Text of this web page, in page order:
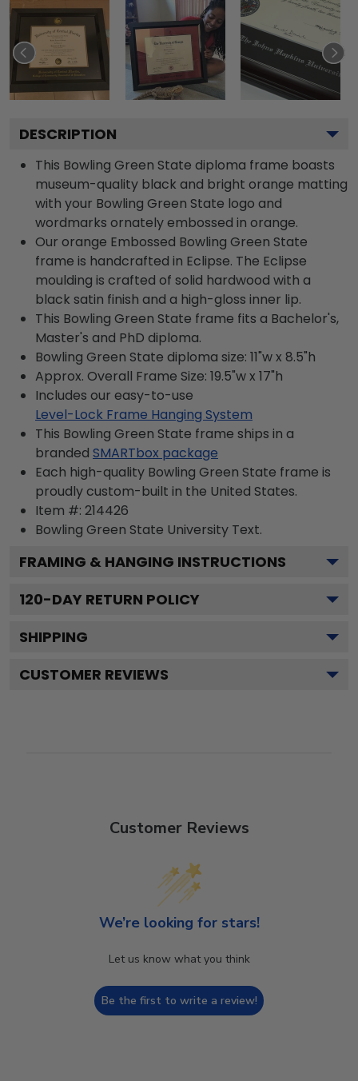
DESCRIPTION
This Bowling Green State diploma frame boasts
museum-quality black and bright orange matting
with your Bowling Green State logo and
wordmarks ornately embossed in orange.
Our orange Embossed Bowling Green State
frame is handcrafted in Eclipse. The Eclipse
moulding is crafted of solid hardwood with a
black satin finish and a high-gloss inner lip.
This Bowling Green State frame fits a Bachelor's,
Master's and PhD diploma.
Bowling Green State diploma size: 11"w x 8.5"h
Approx. Overall Frame Size: 19.5"w x 17"h
Includes our easy-to-use
Level-Lock Frame Hanging System
This Bowling Green State frame ships in a
branded SMARTbox package
Each high-quality Bowling Green State frame is
proudly custom-built in the United States.
Item #: 214426
Bowling Green State University Text.
FRAMING & HANGING INSTRUCTIONS
120-DAY RETURN POLICY
SHIPPING
CUSTOMER REVIEWS
Customer Reviews
We’re looking for stars!
Let us know what you think
Be the first to write a review!